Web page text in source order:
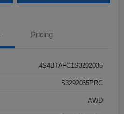
Pricing
4S4BTAFC1S3292035
S3292035PRC
AWD